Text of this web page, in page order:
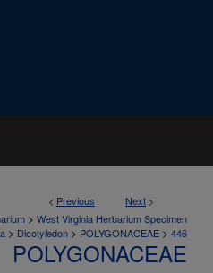
< Previous Next >
> West Virginia Herbarium Specimen
> Dicotyledon > POLYGONACEAE > 446
POLYGONACEAE